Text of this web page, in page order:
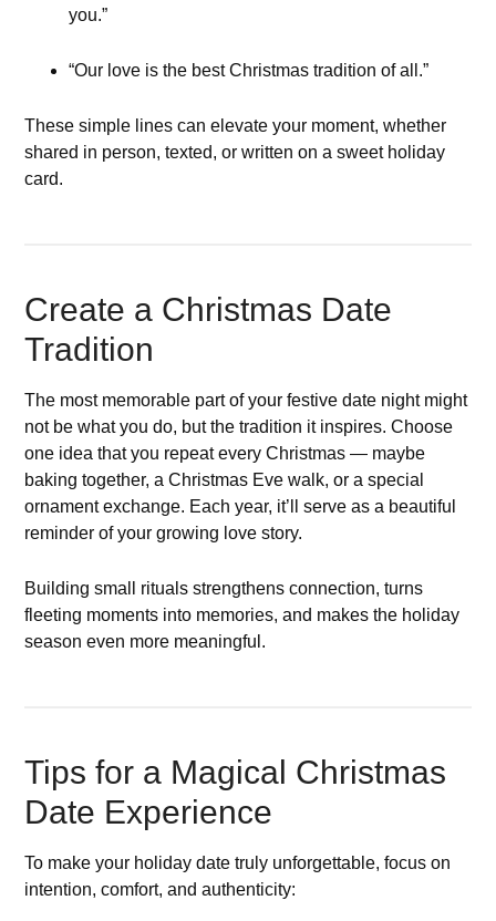
you.”
“Our love is the best Christmas tradition of all.”
These simple lines can elevate your moment, whether
shared in person, texted, or written on a sweet holiday
card.
Create a Christmas Date
Tradition
The most memorable part of your festive date night might
not be what you do, but the tradition it inspires. Choose
one idea that you repeat every Christmas — maybe
baking together, a Christmas Eve walk, or a special
ornament exchange. Each year, it’ll serve as a beautiful
reminder of your growing love story.
Building small rituals strengthens connection, turns
fleeting moments into memories, and makes the holiday
season even more meaningful.
Tips for a Magical Christmas
Date Experience
To make your holiday date truly unforgettable, focus on
intention, comfort, and authenticity: